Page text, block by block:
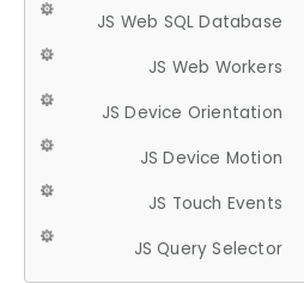
JS Web SQL Database
JS Web Workers
JS Device Orientation
JS Device Motion
JS Touch Events
JS Query Selector